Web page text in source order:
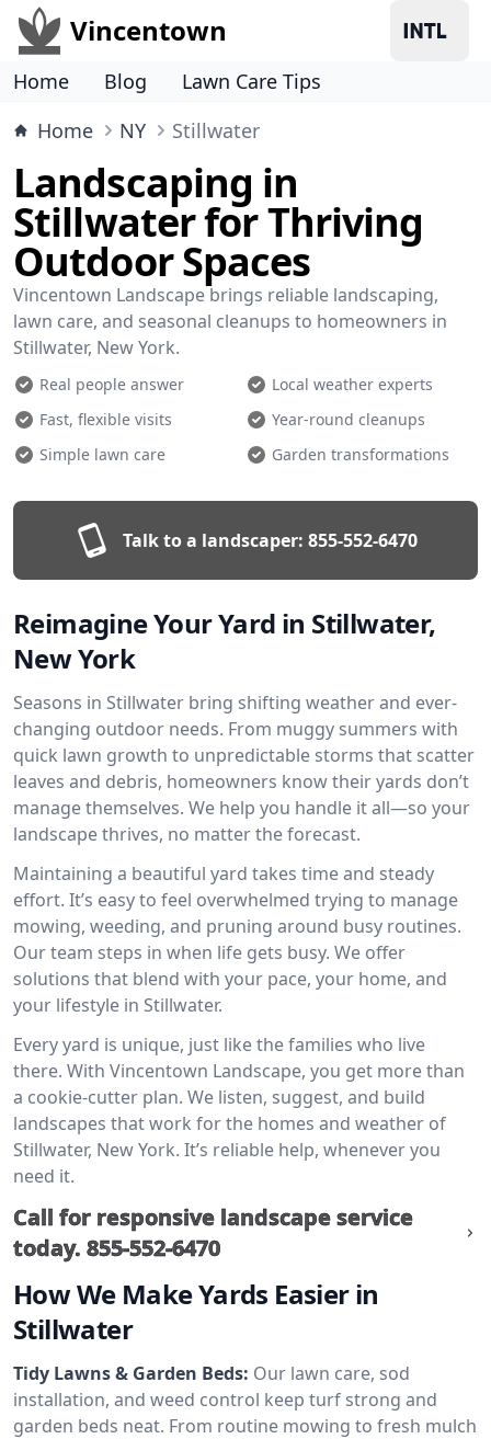
Vincentown
Home Blog
Lawn Care Tips
Home
NY Stillwater
Landscaping in
Stillwater for Thriving
Outdoor Spaces
Vincentown Landscape brings reliable landscaping,
lawn care, and seasonal cleanups to homeowners in
Stillwater, New York.
Real people answer
Local weather experts
Fast, flexible visits
Year-round cleanups
Simple lawn care
Garden transformations
Talk to a landscaper: 855-552-6470
Reimagine Your Yard in Stillwater,
New York
Seasons in Stillwater bring shifting weather and ever-
changing outdoor needs. From muggy summers with
quick lawn growth to unpredictable storms that scatter
leaves and debris, homeowners know their yards don’t
manage themselves. We help you handle it all—so your
landscape thrives, no matter the forecast.
Maintaining a beautiful yard takes time and steady
effort. It’s easy to feel overwhelmed trying to manage
mowing, weeding, and pruning around busy routines.
Our team steps in when life gets busy. We offer
solutions that blend with your pace, your home, and
your lifestyle in Stillwater.
Every yard is unique, just like the families who live
there. With Vincentown Landscape, you get more than
a cookie-cutter plan. We listen, suggest, and build
landscapes that work for the homes and weather of
Stillwater, New York. It’s reliable help, whenever you
need it.
Call for responsive landscape service
today. 855-552-6470
How We Make Yards Easier in
Stillwater
Tidy Lawns & Garden Beds: Our lawn care, sod
installation, and weed control keep turf strong and
garden beds neat. From routine mowing to fresh mulch